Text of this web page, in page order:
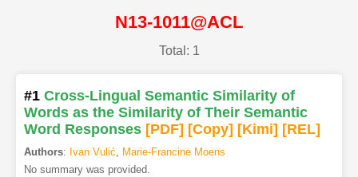
N13-1011@ACL
Total: 1
#1 Cross-Lingual Semantic Similarity of
Words as the Similarity of Their Semantic
Word Responses [PDF] [Copy] [Kimi] [REL]
Authors: Ivan Vulić, Marie-Francine Moens
No summary was provided.